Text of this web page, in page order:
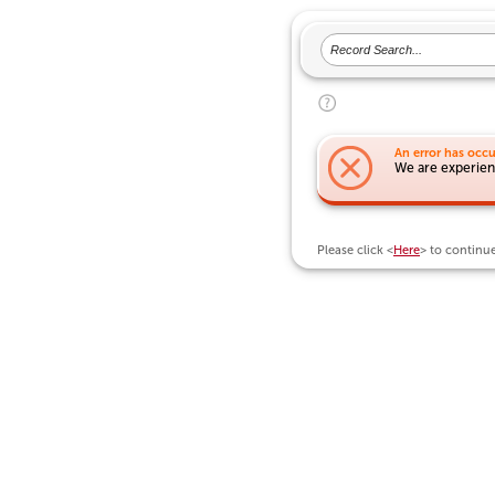
An error has
We are
Please click <Here> to